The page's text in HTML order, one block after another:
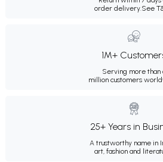
order delivery.See
1M+
Serving more than
million customers
25+ Years in
A trustworthy name in
art, fashion and